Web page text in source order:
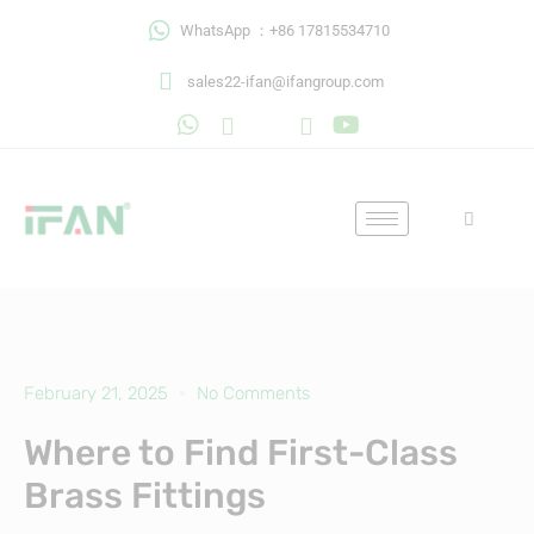
WhatsApp ：+86 17815534710
sales22-ifan@ifangroup.com
February 21, 2025 No Comments
Where to Find First-Class
Brass Fittings